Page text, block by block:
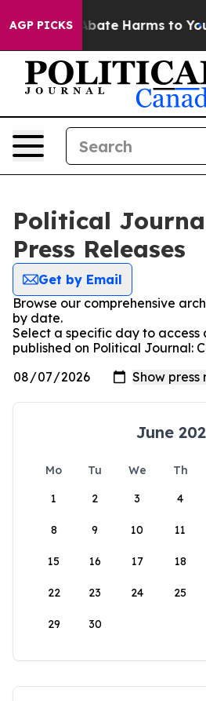
AGP PICKS
Fund to Abate Harms to
Political
Press Releases
Get by Email
Browse our comprehensive
by date.
Select a specific day to access
published on Political Journal:
June
Mo Tu We Th
1
2 3 4
8 9 10 11
15 16 17 18
22 23 24 25
29 30